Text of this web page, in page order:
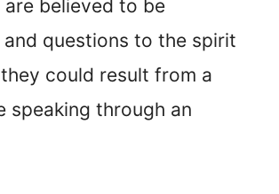
believed to be
and questions to the spirit
could result from a
speaking through an